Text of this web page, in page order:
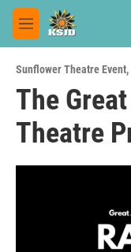
Skip to main content
M
e
u
Sunflower Theatre Event,
The
Theatre